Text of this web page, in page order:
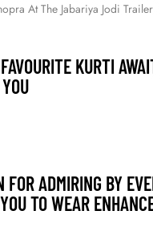
At The Jabariya Jodi
KURTI
FOR ADMIRING BY
TO WEAR